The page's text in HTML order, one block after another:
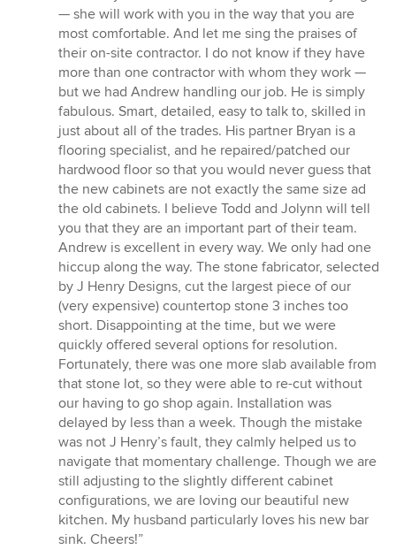
— she will work with you in the way that you are
most comfortable. And let me sing the praises of
their on-site contractor. I do not know if they have
more than one contractor with whom they work —
but we had Andrew handling our job. He is simply
fabulous. Smart, detailed, easy to talk to, skilled in
just about all of the trades. His partner Bryan is a
flooring specialist, and he repaired/patched our
hardwood floor so that you would never guess that
the new cabinets are not exactly the same size ad
the old cabinets. I believe Todd and Jolynn will tell
you that they are an important part of their team.
Andrew is excellent in every way. We only had one
hiccup along the way. The stone fabricator, selected
by J Henry Designs, cut the largest piece of our
(very expensive) countertop stone 3 inches too
short. Disappointing at the time, but we were
quickly offered several options for resolution.
Fortunately, there was one more slab available from
that stone lot, so they were able to re-cut without
our having to go shop again. Installation was
delayed by less than a week. Though the mistake
was not J Henry’s fault, they calmly helped us to
navigate that momentary challenge. Though we are
still adjusting to the slightly different cabinet
configurations, we are loving our beautiful new
kitchen. My husband particularly loves his new bar
sink. Cheers!”